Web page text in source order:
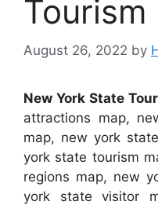
Tourism
August 26, 2022 by
New York State
attractions map,
map, new york
york state tourism
regions map, new
york state visitor